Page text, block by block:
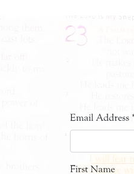
Email Address
First Name